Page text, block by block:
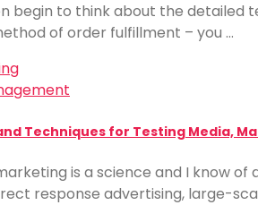
begin to think about the
of order fulfillment – you …
Techniques for Testing Media,
is a science and I know
response advertising, large-